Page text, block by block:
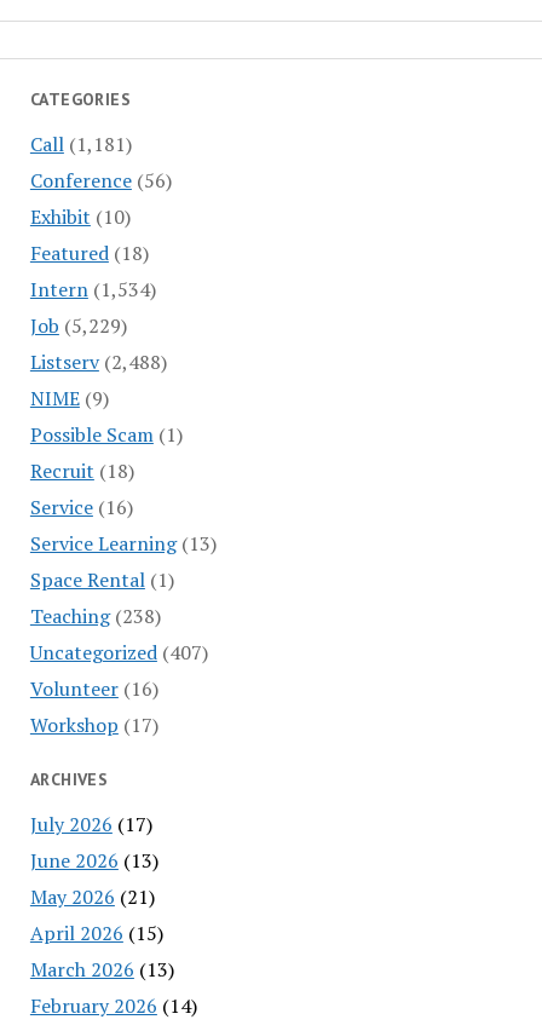
CATEGORIES
Call(1,181)
Conference(56)
Exhibit (10)
Featured(18)
Intern(1,534)
Job (5,229)
Listserv(2,488)
NIME(9)
Possible Scam(1)
Recruit (18)
Service(16)
Service Learning(13)
Space Rental(1)
Teaching(238)
Uncategorized(407)
Volunteer(16)
Workshop (17)
ARCHIVES
July 2026 (17)
June 2026 (13)
May 2026 (21)
April 2026 (15)
March 2026 (13)
February 2026 (14)